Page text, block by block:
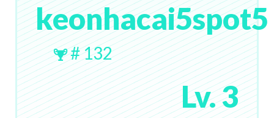
keonhacai5spot5
# 132
Lv. 3